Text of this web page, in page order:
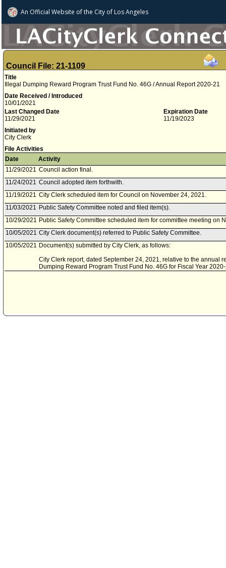
An Official Website ofthe City of Los Angeles
Council File: 21-1109
Title
Illegal Dumping Reward Program Trust Fund No. 46G / Annual Report 2020-21
Date Received / Introduced
10/01/2021
Last Changed Date
11/29/2021
Expiration Date
11/19/2023
Initiated by
City Clerk
File Activities
Date
Activity
11/29/2021 Council action final.
11/24/2021 Council adopted item forthwith.
11/19/2021 City Clerk scheduled item for Council on November 24, 2021.
11/03/2021 Public Safety Committee noted and filed item(s).
10/29/2021 Public Safety Committee scheduled item for committee meeting on
10/05/2021 City Clerk document(s) referred to Public Safety Committee.
10/05/2021 Document(s) submitted by City Clerk, as follows:
City Clerk report, dated September 24, 2021, relative to the annual
Dumping Reward Program Trust Fund No. 46G for Fiscal Year